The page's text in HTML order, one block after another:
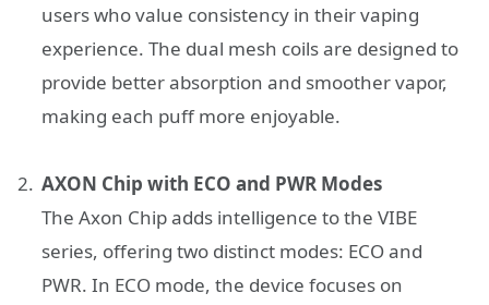
users who value consistency in their vaping
experience. The dual mesh coils are designed to
provide better absorption and smoother vapor,
making each puff more enjoyable.
AXON Chip with ECO and PWR Modes
The Axon Chip adds intelligence to the VIBE
series, offering two distinct modes: ECO and
PWR. In ECO mode, the device focuses on